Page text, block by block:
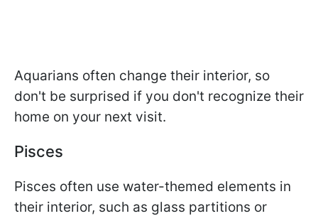
Aquarians often change their interior, so
don't be surprised if you don't recognize their
home on your next visit.
Pisces
Pisces often use water-themed elements in
their interior, such as glass partitions or